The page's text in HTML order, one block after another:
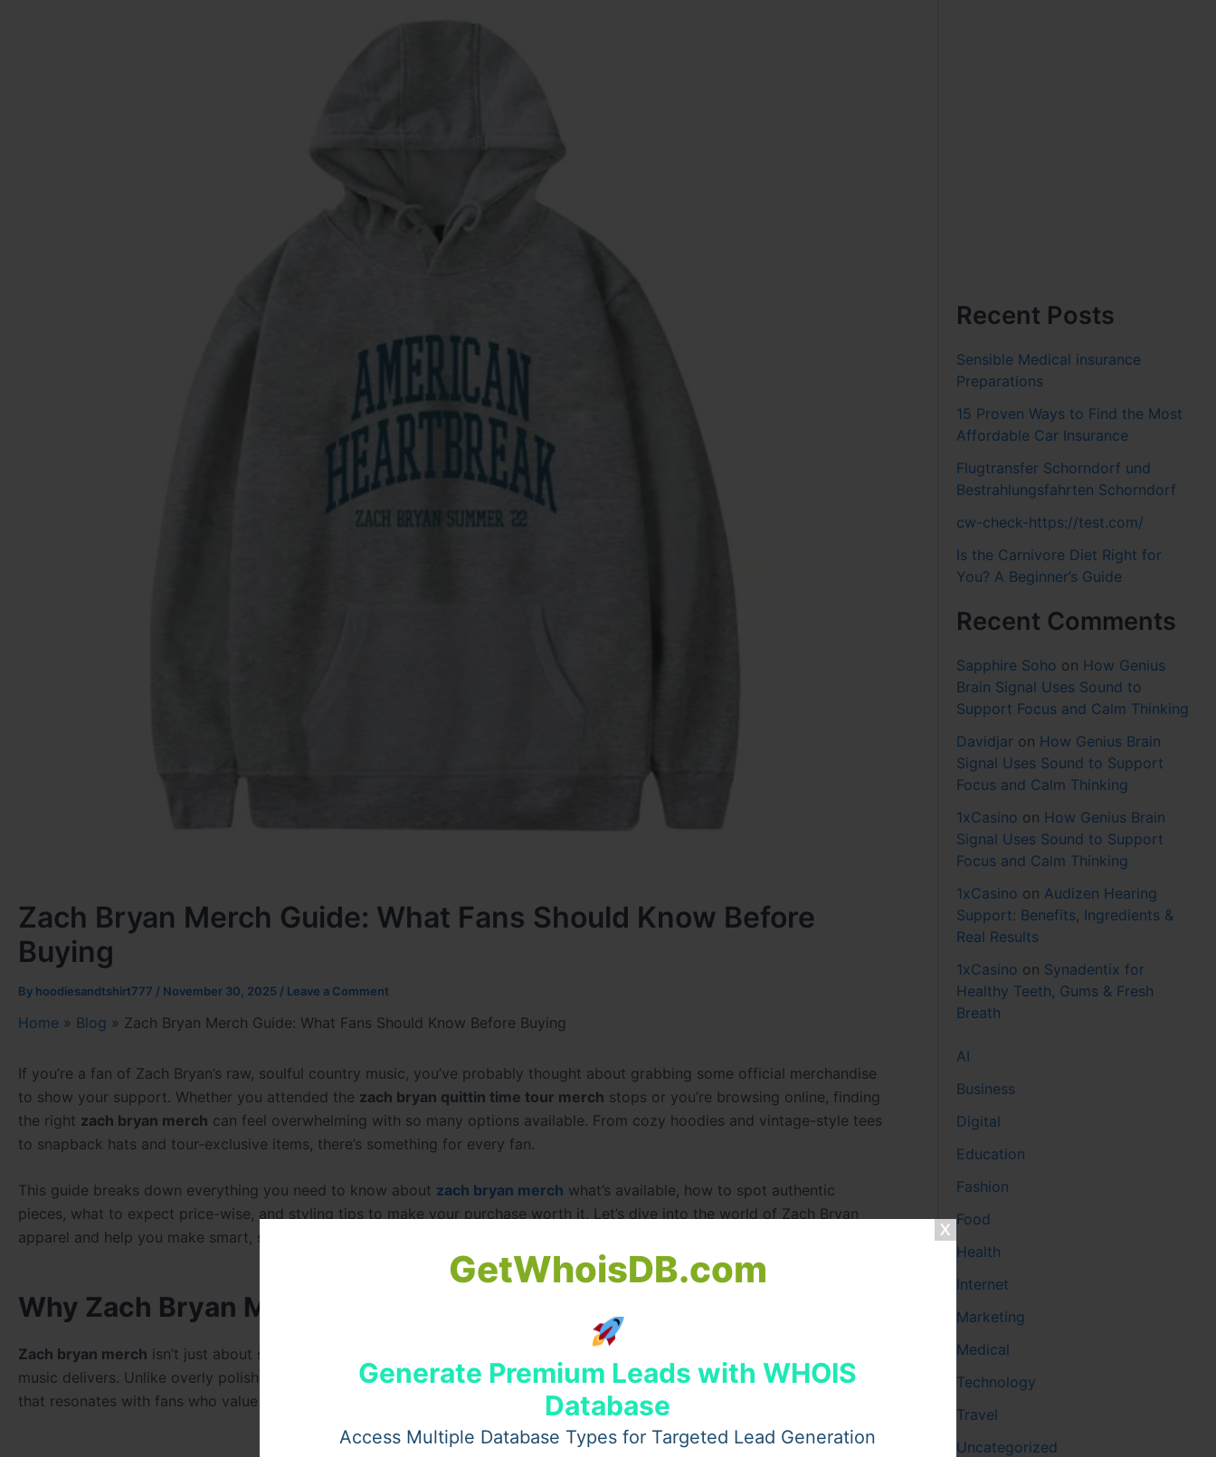
GetWhoisDB.com
Generate Premium Leads with WHOIS
Database
Access Multiple Database Types for Targeted Lead Generation
Zach Bryan Merch Guide: What Fans Should Know Before
Buying
By hoodiesandtshirt777 / November 30, 2025 / Leave a Comment
Home » Blog » Zach Bryan Merch Guide: What Fans Should Know Before Buying
If you’re a fan of Zach Bryan’s raw, soulful country music, you’ve probably thought about grabbing some official merchandise
to show your support. Whether you attended the zach bryan quittin time tour merch stops or you’re browsing online, finding
the right zach bryan merch can feel overwhelming with so many options available. From cozy hoodies and vintage-style tees
to snapback hats and tour-exclusive items, there’s something for every fan.
This guide breaks down everything you need to know about zach bryan merch what’s available, how to spot authentic
pieces, what to expect price-wise, and styling tips to make your purchase worth it. Let’s dive into the world of Zach Bryan
apparel and help you make smart, satisfying choices.
Why Zach Bryan Merchandise Stands Out
Zach bryan merch isn’t just about supporting an artist it’s about wearing pieces that reflect the raw, authentic storytelling his
music delivers. Unlike overly polished celebrity brands, zach bryan merchandise embraces a vintage, down-to-earth aesthetic
that resonates with fans who value authenticity over hype.
Recent Posts
Sensible Medical insurance
Preparations
15 Proven Ways to Find the Most
Affordable Car Insurance
Flugtransfer Schorndorf und
Bestrahlungsfahrten Schorndorf
cw-check-https://test.com/
Is the Carnivore Diet Right for
You? A Beginner’s Guide
Recent Comments
Sapphire Soho on How Genius
Brain Signal Uses Sound to
Support Focus and Calm Thinking
Davidjar on How Genius Brain
Signal Uses Sound to Support
Focus and Calm Thinking
1xCasino on How Genius Brain
Signal Uses Sound to Support
Focus and Calm Thinking
1xCasino on Audizen Hearing
Support: Benefits, Ingredients &
Real Results
1xCasino on Synadentix for
Healthy Teeth, Gums & Fresh
Breath
AI
Business
Digital
Education
Fashion
Food
Health
Internet
Marketing
Medical
Technology
Travel
Uncategorized